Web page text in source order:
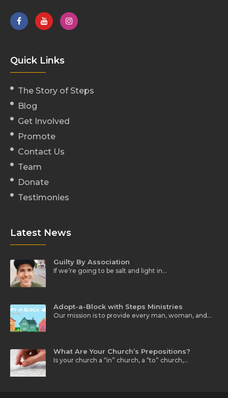
Quick Links
The Story of Steps
Blog
Get Involved
Promote
Contact Us
Team
Donate
Testimonies
Latest News
Guilty By Association
If we’re going to be salt and light in…
Adopt-a-Block with Steps Ministries
Our mission is to provide every man, woman, and…
What Are Your Church’s Prepositions?
Is your church a “in” church, a “to” church,…